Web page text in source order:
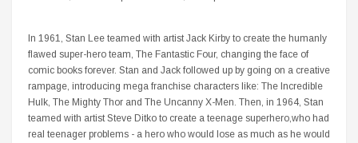
In 1961, Stan Lee teamed with artist Jack Kirby to create the humanly
flawed super-hero team, The Fantastic Four, changing the face of
comic books forever. Stan and Jack followed up by going on a creative
rampage, introducing mega franchise characters like: The Incredible
Hulk, The Mighty Thor and The Uncanny X-Men. Then, in 1964, Stan
teamed with artist Steve Ditko to create a teenage superhero,who had
real teenager problems - a hero who would lose as much as he would